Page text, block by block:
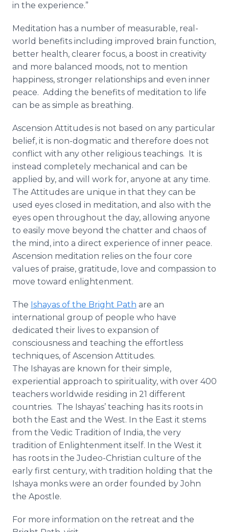
in the experience.”
Meditation has a number of measurable, real-
world benefits including improved brain function,
better health, clearer focus, a boost in creativity
and more balanced moods, not to mention
happiness, stronger relationships and even inner
peace. Adding the benefits of meditation to life
can be as simple as breathing.
Ascension Attitudes is not based on any particular
belief, it is non-dogmatic and therefore does not
conflict with any other religious teachings. It is
instead completely mechanical and can be
applied by, and will work for, anyone at any time.
The Attitudes are unique in that they can be
used eyes closed in meditation, and also with the
eyes open throughout the day, allowing anyone
to easily move beyond the chatter and chaos of
the mind, into a direct experience of inner peace.
Ascension meditation relies on the four core
values of praise, gratitude, love and compassion to
move toward enlightenment.
The Ishayas of the Bright Path are an
international group of people who have
dedicated their lives to expansion of
consciousness and teaching the effortless
techniques, of Ascension Attitudes.
The Ishayas are known for their simple,
experiential approach to spirituality, with over 400
teachers worldwide residing in 21 different
countries. The Ishayas’ teaching has its roots in
both the East and the West. In the East it stems
from the Vedic Tradition of India, the very
tradition of Enlightenment itself. In the West it
has roots in the Judeo-Christian culture of the
early first century, with tradition holding that the
Ishaya monks were an order founded by John
the Apostle.
For more information on the retreat and the